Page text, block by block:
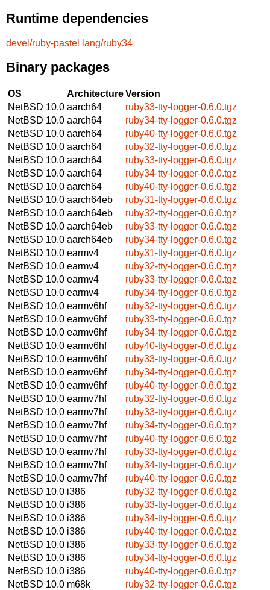
Runtime dependencies
devel/ruby-pastel lang/ruby34
Binary packages
OS ArchitectureVersion
NetBSD 10.0 aarch64
ruby33-tty-logger-0.6.0.tgz
NetBSD 10.0 aarch64
ruby34-tty-logger-0.6.0.tgz
NetBSD 10.0 aarch64
ruby40-tty-logger-0.6.0.tgz
NetBSD 10.0 aarch64
ruby32-tty-logger-0.6.0.tgz
NetBSD 10.0 aarch64
ruby33-tty-logger-0.6.0.tgz
NetBSD 10.0 aarch64
ruby34-tty-logger-0.6.0.tgz
NetBSD 10.0 aarch64
ruby40-tty-logger-0.6.0.tgz
NetBSD 10.0 aarch64eb
ruby31-tty-logger-0.6.0.tgz
NetBSD 10.0 aarch64eb
ruby32-tty-logger-0.6.0.tgz
NetBSD 10.0 aarch64eb
ruby33-tty-logger-0.6.0.tgz
NetBSD 10.0 aarch64eb
ruby34-tty-logger-0.6.0.tgz
NetBSD 10.0 earmv4
ruby31-tty-logger-0.6.0.tgz
NetBSD 10.0 earmv4
ruby32-tty-logger-0.6.0.tgz
NetBSD 10.0 earmv4
ruby33-tty-logger-0.6.0.tgz
NetBSD 10.0 earmv4
ruby34-tty-logger-0.6.0.tgz
NetBSD 10.0 earmv6hf
ruby32-tty-logger-0.6.0.tgz
NetBSD 10.0 earmv6hf
ruby33-tty-logger-0.6.0.tgz
NetBSD 10.0 earmv6hf
ruby34-tty-logger-0.6.0.tgz
NetBSD 10.0 earmv6hf
ruby40-tty-logger-0.6.0.tgz
NetBSD 10.0 earmv6hf
ruby33-tty-logger-0.6.0.tgz
NetBSD 10.0 earmv6hf
ruby34-tty-logger-0.6.0.tgz
NetBSD 10.0 earmv6hf
ruby40-tty-logger-0.6.0.tgz
NetBSD 10.0 earmv7hf
ruby32-tty-logger-0.6.0.tgz
NetBSD 10.0 earmv7hf
ruby33-tty-logger-0.6.0.tgz
NetBSD 10.0 earmv7hf
ruby34-tty-logger-0.6.0.tgz
NetBSD 10.0 earmv7hf
ruby40-tty-logger-0.6.0.tgz
NetBSD 10.0 earmv7hf
ruby33-tty-logger-0.6.0.tgz
NetBSD 10.0 earmv7hf
ruby34-tty-logger-0.6.0.tgz
NetBSD 10.0 earmv7hf
ruby40-tty-logger-0.6.0.tgz
NetBSD 10.0 i386
ruby32-tty-logger-0.6.0.tgz
NetBSD 10.0 i386
ruby33-tty-logger-0.6.0.tgz
NetBSD 10.0 i386
ruby34-tty-logger-0.6.0.tgz
NetBSD 10.0 i386
ruby40-tty-logger-0.6.0.tgz
NetBSD 10.0 i386
ruby33-tty-logger-0.6.0.tgz
NetBSD 10.0 i386
ruby34-tty-logger-0.6.0.tgz
NetBSD 10.0 i386
ruby40-tty-logger-0.6.0.tgz
NetBSD 10.0 m68k
ruby32-tty-logger-0.6.0.tgz